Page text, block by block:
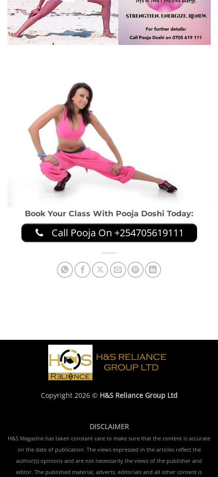
Book Your Class With Pooja Doshi Today:
Call Pooja On +254705619111
Copyright 2026 © H&S Reliance Group Ltd
DISCLAIMER
H&S Magazine has taken constant care to make sure that the content is accurate
on the date of publication. The views expressed in the articles reflect the
author(s) opinions and are not necessarily the views of the publisher and
editor. The published material, adverts, editorials and all other content is